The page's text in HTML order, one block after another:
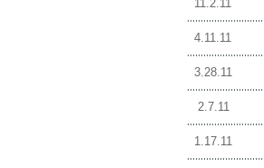
11.2.11
4.11.11
3.28.11
2.7.11
1.17.11